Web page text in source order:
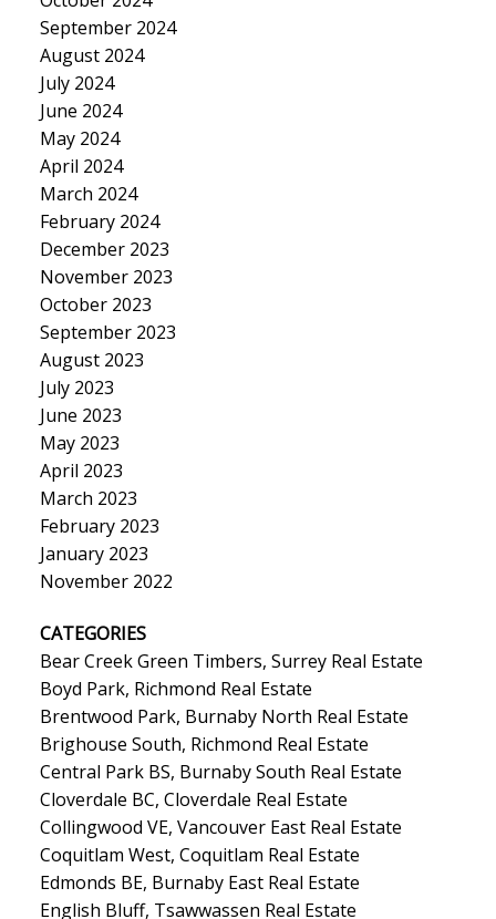
September 2024
August 2024
July 2024
June 2024
May 2024
April 2024
March 2024
February 2024
December 2023
November 2023
October 2023
September 2023
August 2023
July 2023
June 2023
May 2023
April 2023
March 2023
February 2023
January 2023
November 2022
CATEGORIES
Bear Creek Green Timbers, Surrey Real Estate
Boyd Park, Richmond Real Estate
Brentwood Park, Burnaby North Real Estate
Brighouse South, Richmond Real Estate
Central Park BS, Burnaby South Real Estate
Cloverdale BC, Cloverdale Real Estate
Collingwood VE, Vancouver East Real Estate
Coquitlam West, Coquitlam Real Estate
Edmonds BE, Burnaby East Real Estate
English Bluff, Tsawwassen Real Estate